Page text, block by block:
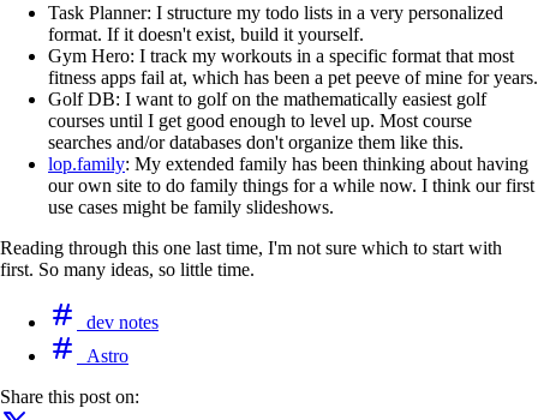
Task Planner: I structure my todo lists in a very personalized
format. If it doesn't exist, build it yourself.
Gym Hero: I track my workouts in a specific format that most
fitness apps fail at, which has been a pet peeve of mine for years.
Golf DB: I want to golf on the mathematically easiest golf
courses until I get good enough to level up. Most course
searches and/or databases don't organize them like this.
lop.family: My extended family has been thinking about having
our own site to do family things for a while now. I think our first
use cases might be family slideshows.
Reading through this one last time, I'm not sure which to start with
first. So many ideas, so little time.
dev notes
Astro
Share this post on: